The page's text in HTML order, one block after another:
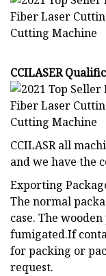
CCILASER
CCILASR all
and we have the
Exporting
The normal
case. The
fumigated.If
for packing or
request.